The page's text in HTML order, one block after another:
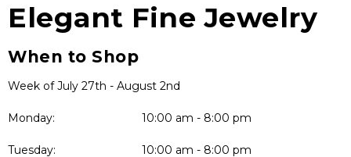
Elegant Fine Jewelry
When to Shop
Week of July 27th - August 2nd
Monday: 10:00 am - 8:00 pm
Tuesday: 10:00 am - 8:00 pm